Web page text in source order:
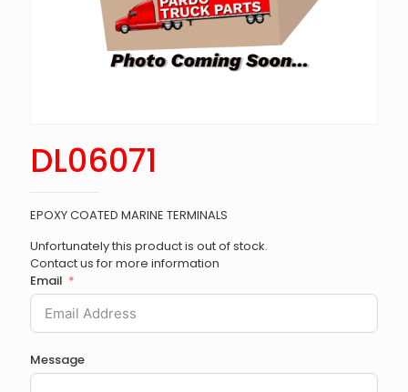
DL06071
EPOXY COATED MARINE TERMINALS
Unfortunately this product is out of stock.
Contact us for more information
Email
Message